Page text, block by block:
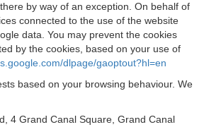
by way of an exception. On behalf of
connected to the use of the website
data. You may prevent the cookies
by the cookies, based on your use of
dlpage/gaoptout?hl=en
based on your browsing behaviour. We
4 Grand Canal Square, Grand Canal